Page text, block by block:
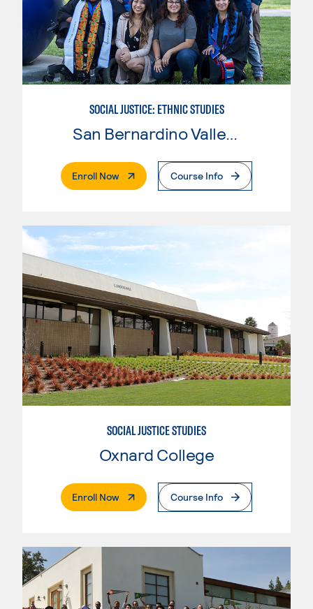
SOCIAL JUSTICE: ETHNIC STUDIES
Enroll Now. External PageCourse Info
SOCIAL JUSTICE STUDIES
Oxnard College
Enroll Now. External PageCourse Info